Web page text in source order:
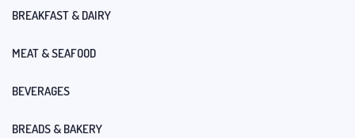
BREAKFAST & DAIRY
MEAT & SEAFOOD
BEVERAGES
BREADS & BAKERY